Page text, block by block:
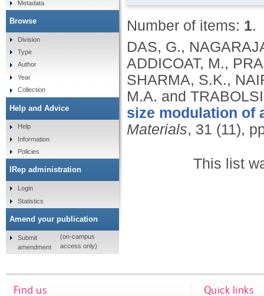
Number of items: 1.
DAS, G.,
ADDICOAT, M.,
SHARMA, S.K.,
M.A. and
size modulation of
Materials, 31 (11),
This list
Metadata
Browse
Division
Type
Author
Year
Collection
Help and Advice
Help
Information
Policies
IRep administration
Login
Statistics
Amend your publication
Submit
amendment
(on-campus
access only)
Find us Quick links